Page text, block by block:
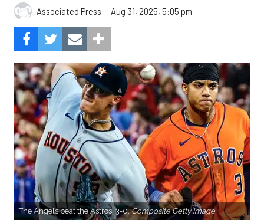
Associated Press Aug 31, 2025, 5:05 pm
The Angels beat the Astros, 3-0.Composite Getty Image.